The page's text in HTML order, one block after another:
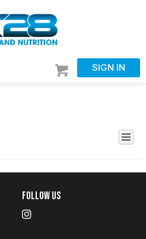
SIGN IN
Follow Us